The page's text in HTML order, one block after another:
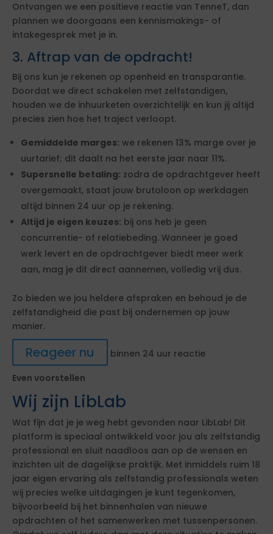
Ontvangen we een positieve reactie van TenneT, dan
plannen we doorgaans een kennismakings- of
intakegesprek met je in.
3. Aftrap van de opdracht!
Bij ons kun je rekenen op openheid en transparantie.
Doordat we direct schakelen met zelfstandigen,
houden we de inhuurketen overzichtelijk en kun jij altijd
precies zien hoe het traject verloopt.
Gemiddelde marges: we rekenen 13% marge over je
uurtarief; dit daalt na het eerste jaar naar 11%.
Supersnelle betaling: zodra de opdrachtgever heeft
overgemaakt, staat jouw brutoloon op werkdagen
altijd binnen 24 uur op je rekening.
Altijd je eigen keuzes: bij ons heb je geen
concurrentie- of relatiebeding. Wanneer je goed
werk levert en de opdrachtgever biedt meer werk
aan, mag je dit direct aannemen, volledig vrij dus.
Zo bieden we jou heldere afspraken en behoud je de
zelfstandigheid die past bij ondernemen op jouw
manier.
Reageer nu
binnen 24 uur reactie
Even voorstellen
Wij zijn LibLab
Wat fijn dat je je weg hebt gevonden naar LibLab! Dit
platform is speciaal ontwikkeld voor jou als zelfstandig
professional en sluit naadloos aan op de wensen en
inzichten uit de dagelijkse praktijk. Met inmiddels ruim 18
jaar eigen ervaring als zelfstandig professionals weten
wij precies welke uitdagingen je kunt tegenkomen,
bijvoorbeeld bij het binnenhalen van nieuwe
opdrachten of het samenwerken met tussenpersonen.